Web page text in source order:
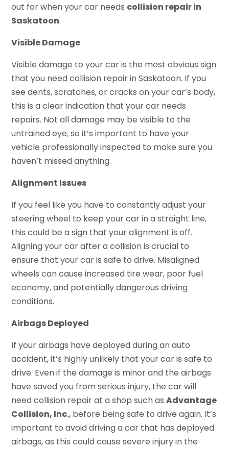
out for when your car needs collision repair in
Saskatoon.
Visible Damage
Visible damage to your car is the most obvious sign
that you need collision repair in Saskatoon. If you
see dents, scratches, or cracks on your car’s body,
this is a clear indication that your car needs
repairs. Not all damage may be visible to the
untrained eye, so it’s important to have your
vehicle professionally inspected to make sure you
haven’t missed anything.
Alignment Issues
If you feel like you have to constantly adjust your
steering wheel to keep your car in a straight line,
this could be a sign that your alignment is off.
Aligning your car after a collision is crucial to
ensure that your car is safe to drive. Misaligned
wheels can cause increased tire wear, poor fuel
economy, and potentially dangerous driving
conditions.
Airbags Deployed
If your airbags have deployed during an auto
accident, it’s highly unlikely that your car is safe to
drive. Even if the damage is minor and the airbags
have saved you from serious injury, the car will
need collision repair at a shop such asAdvantage
Collision, Inc., before being safe to drive again. It’s
important to avoid driving a car that has deployed
airbags, as this could cause severe injury in the